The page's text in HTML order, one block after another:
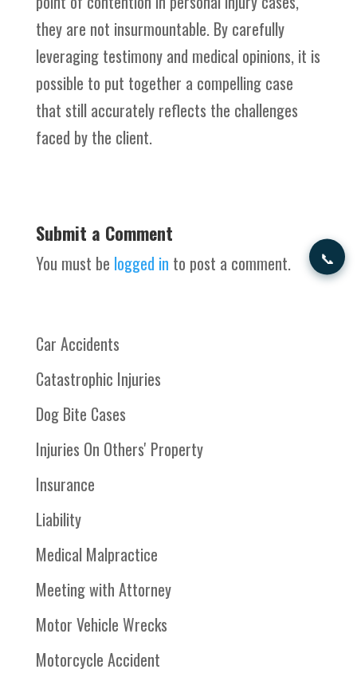
they are not insurmountable. By carefully
leveraging testimony and medical opinions, it is
possible to put together a compelling case
that still accurately reflects the challenges
faced by the client.
Submit a Comment
You must be logged in to post a comment.
Car Accidents
Catastrophic Injuries
Dog Bite Cases
Injuries On Others' Property
Insurance
Liability
Medical Malpractice
Meeting with Attorney
Motor Vehicle Wrecks
Motorcycle Accident
📞